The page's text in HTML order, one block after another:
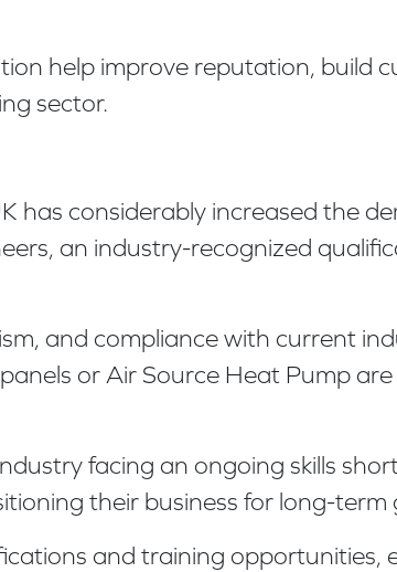
help improve reputation, build
sector.
considerably increased the
an industry-recognized
and compliance with current
or Air Source Heat Pump
facing an ongoing skills
their business for long-term
and training opportunities,